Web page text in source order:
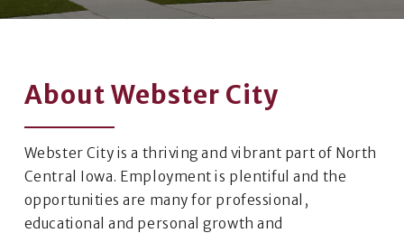
About Webster City
Webster City is a thriving and vibrant part of North
Central Iowa. Employment is plentiful and the
opportunities are many for professional,
educational and personal growth and